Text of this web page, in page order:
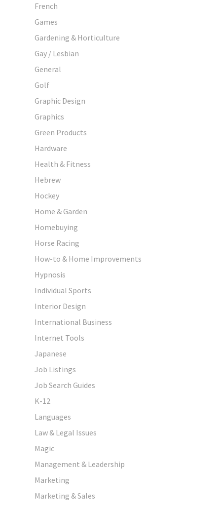
French
Games
Gardening & Horticulture
Gay / Lesbian
General
Golf
Graphic Design
Graphics
Green Products
Hardware
Health & Fitness
Hebrew
Hockey
Home & Garden
Homebuying
Horse Racing
How-to & Home Improvements
Hypnosis
Individual Sports
Interior Design
International Business
Internet Tools
Japanese
Job Listings
Job Search Guides
K-12
Languages
Law & Legal Issues
Magic
Management & Leadership
Marketing
Marketing & Sales